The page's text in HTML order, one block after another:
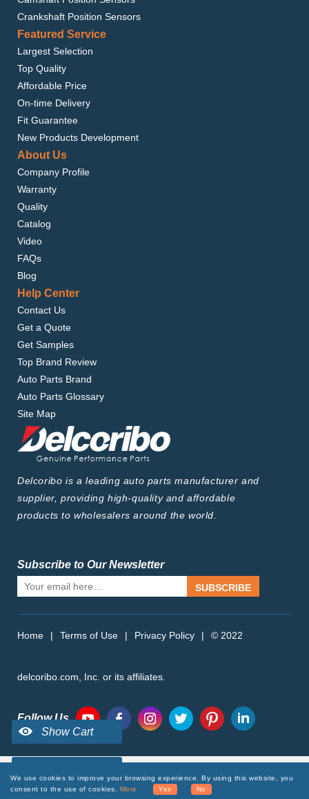
Crankshaft Position Sensors
Featured Service
Largest Selection
Top Quality
Affordable Price
On-time Delivery
Fit Guarantee
New Products Development
About Us
Company Profile
Warranty
Quality
Catalog
Video
FAQs
Blog
Help Center
Contact Us
Get a Quote
Get Samples
Top Brand Review
Auto Parts Brand
Auto Parts Glossary
Site Map
Delcoribo is a leading auto parts manufacturer and
supplier, providing high-quality and affordable
products to wholesalers around the world.
Subscribe to Our Newsletter
SUBSCRIBE
Home | Terms of Use | Privacy Policy | © 2022
delcoribo.com, Inc. or its affiliates.
Follow Us
We use cookies to improve your browsing experience. By using this website, you
consent to the use of cookies. More Yes No